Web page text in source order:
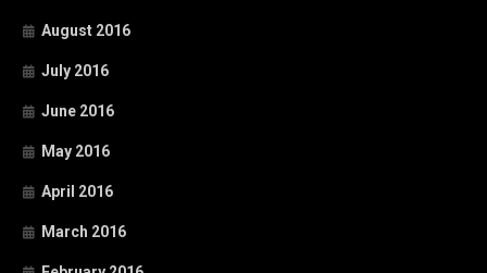
August 2016
July 2016
June 2016
May 2016
April 2016
March 2016